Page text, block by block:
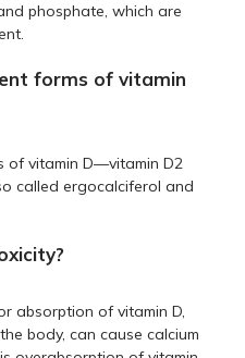
phosphate, which are
forms of vitamin
of vitamin D—vitamin D2
called ergocalciferol and
absorption of vitamin D,
body, can cause calcium